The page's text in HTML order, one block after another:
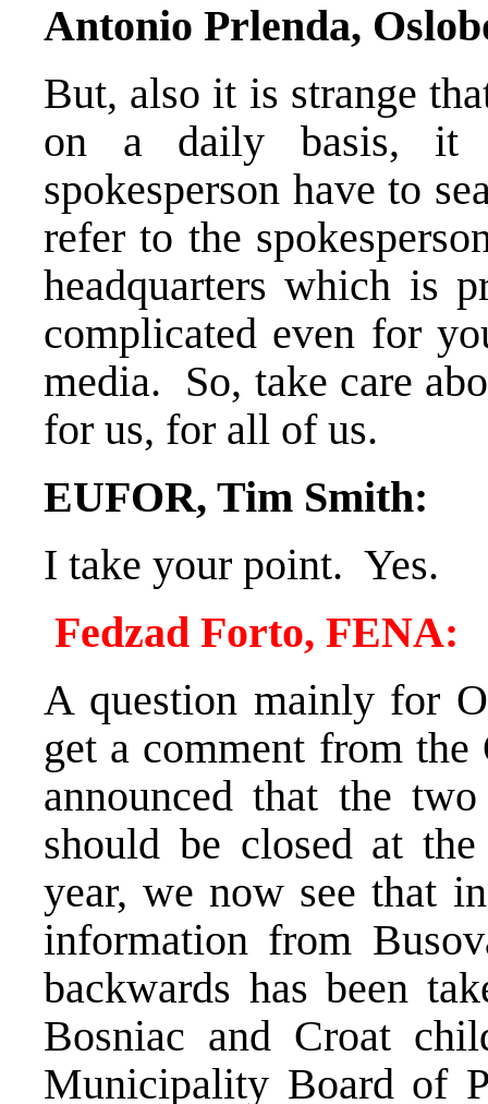
Antonio Prlenda,
But, also it is strange
on a daily basis, it
spokesperson have to
refer to the
headquarters which is
complicated even for
media. So, take care
for us, for all of us.
EUFOR, Tim Smith:
I take your point. Yes.
Fedzad Forto, FENA:
A question mainly for
get a comment from
announced that the
should be closed at
year, we now see that
information from
backwards has been
Bosniac and Croat
Municipality Board of